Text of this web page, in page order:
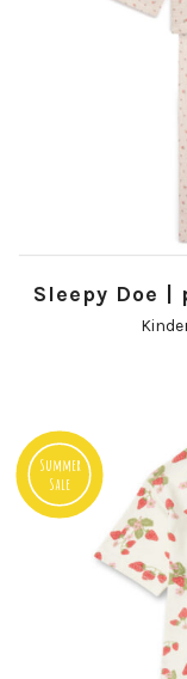
Sleepy Doe
Summer
Sale